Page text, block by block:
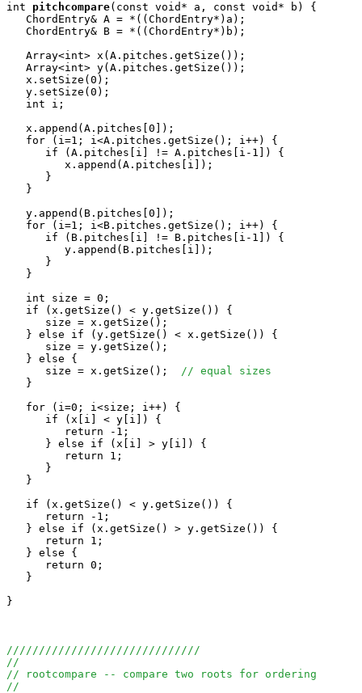
int
pitchcompare(const void* a, const void* b) {
   ChordEntry& A = *((ChordEntry*)a);
   ChordEntry& B = *((ChordEntry*)b);
   Array<int> x(A.pitches.getSize());
   Array<int> y(A.pitches.getSize());
   x.setSize(0);
   y.setSize(0);
   int i;
   x.append(A.pitches[0]);
   for (i=1; i<A.pitches.getSize(); i++) {
      if (A.pitches[i] != A.pitches[i-1]) {
         x.append(A.pitches[i]);
      }
   }
   y.append(B.pitches[0]);
   for (i=1; i<B.pitches.getSize(); i++) {
      if (B.pitches[i] != B.pitches[i-1]) {
         y.append(B.pitches[i]);
      }
   }
   int size = 0;
   if (x.getSize() < y.getSize()) {
      size = x.getSize();
   } else if (y.getSize() < x.getSize()) {
      size = y.getSize();
   } else {
      size = x.getSize();
// equal sizes
   }
   for (i=0; i<size; i++) {
      if (x[i] < y[i]) {
         return -1;
      } else if (x[i] > y[i]) {
         return 1;
      }
   }
   if (x.getSize() < y.getSize()) {
      return -1;
   } else if (x.getSize() > y.getSize()) {
      return 1;
   } else {
      return 0;
   }
}
//////////////////////////////
//
// rootcompare -- compare two roots for ordering
//